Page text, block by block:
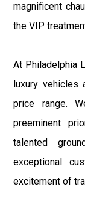
magnificent
the VIP
At Philadelphia
luxury
price range.
preeminent
talented
exceptional
excitement of